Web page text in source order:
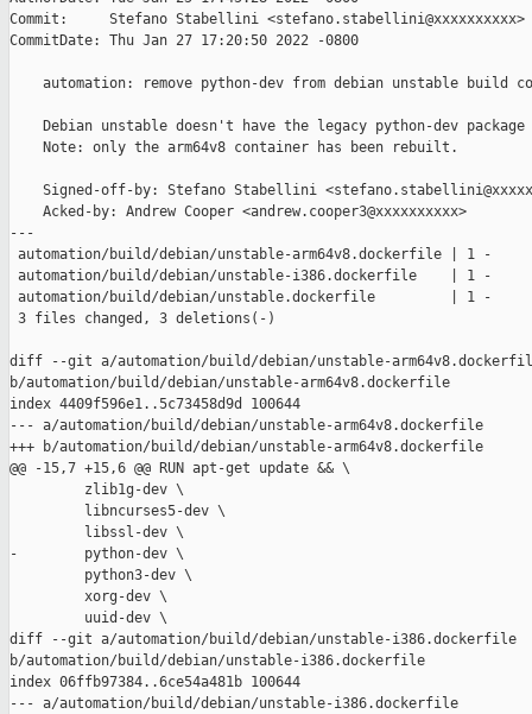
Commit:     Stefano Stabellini <stefano.stabellini@xxxxxxxxxx>
CommitDate: Thu Jan 27 17:20:50 2022 -0800
automation: remove python-dev from debian unstable build
Debian unstable doesn't have the legacy python-dev package
    Note: only the arm64v8 container has been rebuilt.
Signed-off-by: Stefano Stabellini
    Acked-by: Andrew Cooper <andrew.cooper3@xxxxxxxxxx>
---
automation/build/debian/unstable-arm64v8.dockerfile | 1 -
automation/build/debian/unstable-i386.dockerfile    | 1 -
automation/build/debian/unstable.dockerfile         | 1 -
3 files changed, 3 deletions(-)
diff --git a/automation/build/debian/unstable-
b/automation/build/debian/unstable-arm64v8.dockerfile
index 4409f596e1..5c73458d9d 100644
--- a/automation/build/debian/unstable-arm64v8.dockerfile
+++ b/automation/build/debian/unstable-arm64v8.dockerfile
@@ -15,7 +15,6 @@ RUN apt-get update && \
         zlib1g-dev \
         libncurses5-dev \
         libssl-dev \
-        python-dev \
         python3-dev \
         xorg-dev \
         uuid-dev \
diff --git a/automation/build/debian/unstable-i386.dockerfile
b/automation/build/debian/unstable-i386.dockerfile
index 06ffb97384..6ce54a481b 100644
--- a/automation/build/debian/unstable-i386.dockerfile